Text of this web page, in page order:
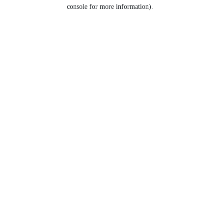
console for more information).